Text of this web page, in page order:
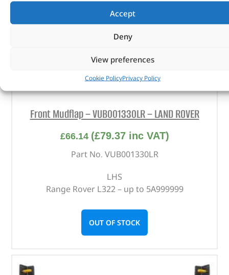
Accept
Deny
View preferences
Cookie PolicyPrivacy Policy
Front Mudflap – VUB001330LR – LAND ROVER
£66.14 (£79.37inc VAT)
Part No. VUB001330LR
LHS
Range Rover L322 – up to 5A999999
OUT OF STOCK